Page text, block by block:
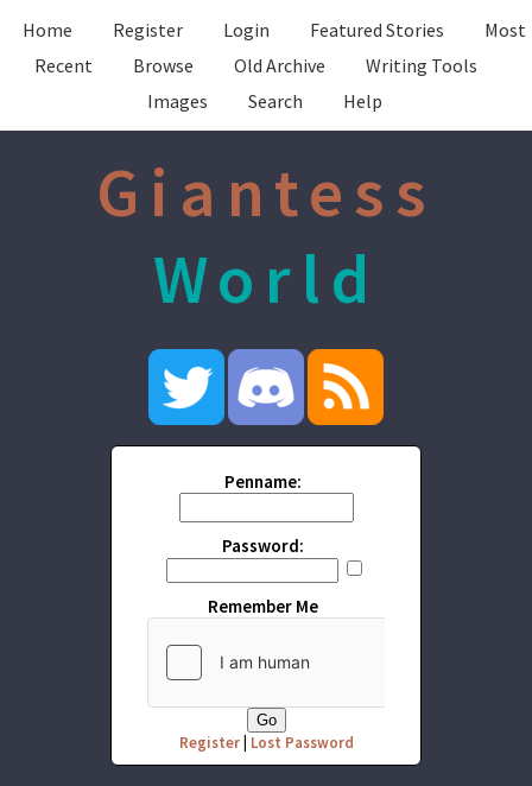
Home Register Login Featured Stories
Most
Recent
Browse Old Archive
Writing Tools
Images
Search Help
Giantess
World
Penname:
Password:
Remember Me
Register| Lost Password